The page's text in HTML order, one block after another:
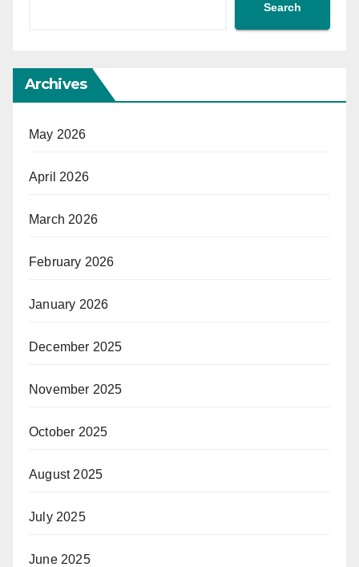
Search
Archives
May 2026
April 2026
March 2026
February 2026
January 2026
December 2025
November 2025
October 2025
August 2025
July 2025
June 2025